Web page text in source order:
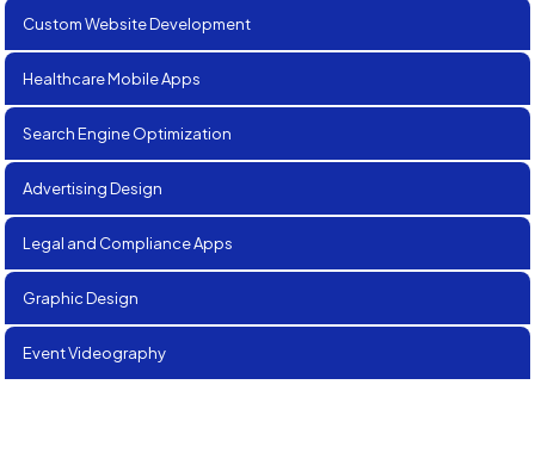
Custom Website Development
Healthcare Mobile Apps
Search Engine Optimization
Advertising Design
Legal and Compliance Apps
Graphic Design
Event Videography